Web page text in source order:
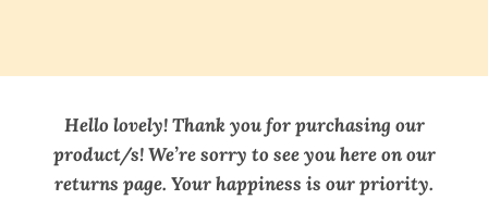
Hello lovely! Thank you for purchasing our
product/s! We’re sorry to see you here on our
returns page. Your happiness is our priority.